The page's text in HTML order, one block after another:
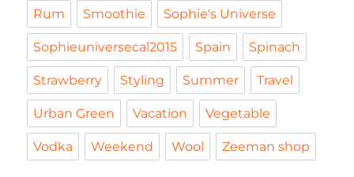
Rum Smoothie Sophie's Universe
Sophieuniversecal2015 Spain Spinach
Strawberry Styling Summer Travel
Urban Green Vacation Vegetable
Vodka Weekend Wool Zeeman shop